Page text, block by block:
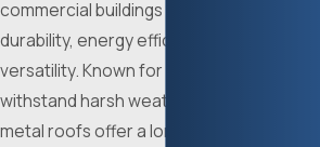
commercial buildings thanks to their
durability, energy efficiency, and aesthetic
versatility. Known for their ability to
withstand harsh weather conditions,
metal roofs offer a long-lasting alternative